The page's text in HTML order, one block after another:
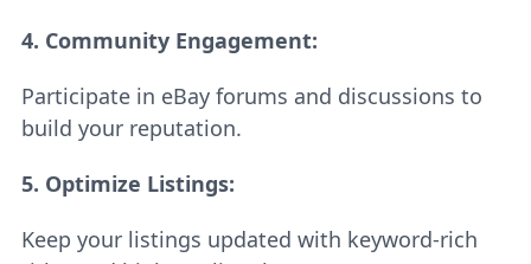
4. Community Engagement:
Participate in eBay forums and discussions to
build your reputation.
5. Optimize Listings:
Keep your listings updated with keyword-rich